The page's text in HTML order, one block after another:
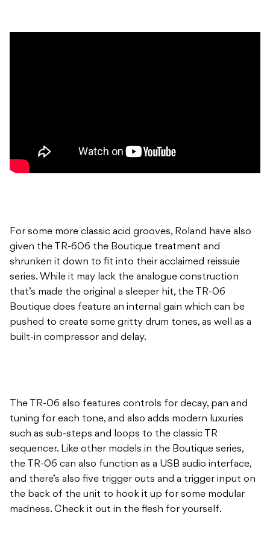
For some more classic acid grooves, Roland have also
given the TR-606 the Boutique treatment and
shrunken it down to fit into their acclaimed reissuie
series. While it may lack the analogue construction
that’s made the original a sleeper hit, the TR-06
Boutique does feature an internal gain which can be
pushed to create some gritty drum tones, as well as a
built-in compressor and delay.
The TR-06 also features controls for decay, pan and
tuning for each tone, and also adds modern luxuries
such as sub-steps and loops to the classic TR
sequencer. Like other models in the Boutique series,
the TR-06 can also function as a USB audio interface,
and there’s also five trigger outs and a trigger input on
the back of the unit to hook it up for some modular
madness. Check it out in the flesh for yourself.